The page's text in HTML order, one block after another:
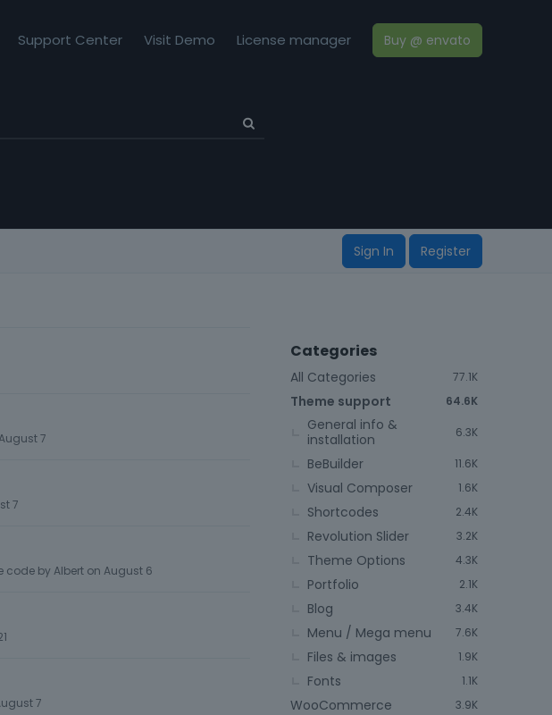
Support Center Visit Demo License manager Buy @ envato
Sign In Register
7
7
code byAlbert on August 6
7
Categories
77.1K
All Categories
64.6K
Theme support
6.3K
General info &
installation
11.6K
BeBuilder
1.6K
Visual Composer
2.4K
Shortcodes
3.2K
Revolution Slider
4.3K
Theme Options
2.1K
Portfolio
3.4K
Blog
7.6K
Menu / Mega menu
1.9K
Files & images
1.1K
Fonts
3.9K
WooCommerce